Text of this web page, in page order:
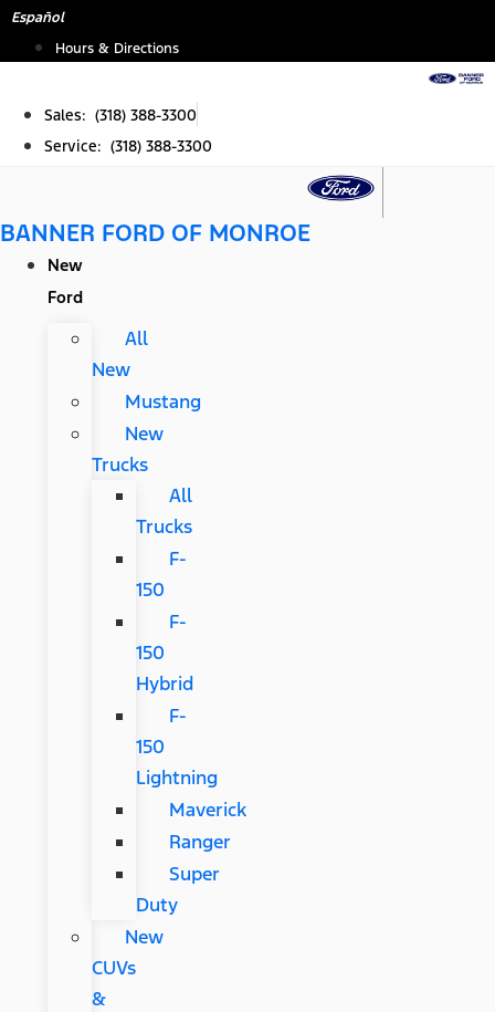
Skip
Español
Hours & Directions
Sales: (318) 388-3300
Service: (318) 388-3300
BANNER FORD OF MONROE
New
Ford
All
New
Mustang
New
Trucks
All
Trucks
F-
150
F-
150
Hybrid
F-
150
Lightning
Maverick
Ranger
Super
Duty
New
CUVs
&